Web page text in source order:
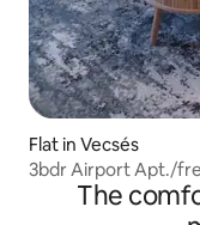
Flat in Vecsés
3bdr Airport Apt./
The